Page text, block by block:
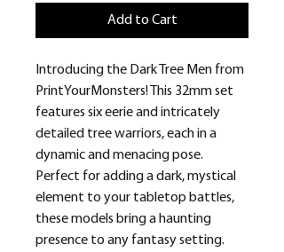
Add to Cart
Introducing the Dark Tree Men from
PrintYourMonsters! This 32mm set
features six eerie and intricately
detailed tree warriors, each in a
dynamic and menacing pose.
Perfect for adding a dark, mystical
element to your tabletop battles,
these models bring a haunting
presence to any fantasy setting.